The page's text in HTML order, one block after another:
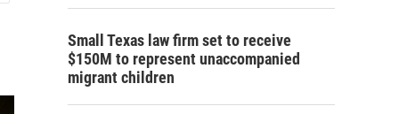
Small Texas law firm set to receive
$150M to represent unaccompanied
migrant children